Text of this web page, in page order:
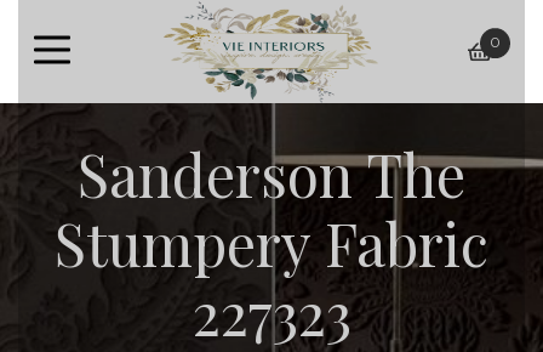
basket
0
Sanderson The
Stumpery Fabric
227323